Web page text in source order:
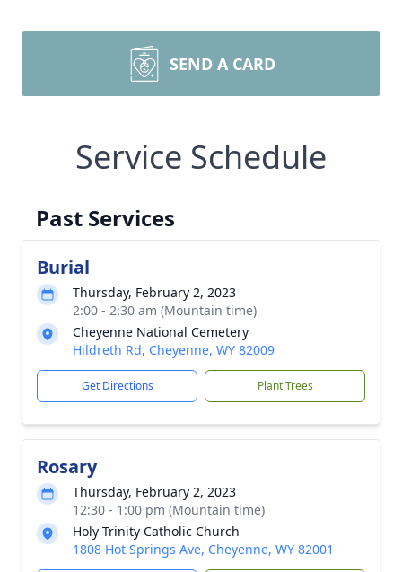
SEND A CARD
Service Schedule
Past Services
Burial
Thursday, February 2, 2023
2:00 - 2:30 am (Mountain time)
Cheyenne National Cemetery
Hildreth Rd, Cheyenne, WY 82009
Get Directions Plant Trees
Rosary
Thursday, February 2, 2023
12:30 - 1:00 pm (Mountain time)
Holy Trinity Catholic Church
1808 Hot Springs Ave, Cheyenne, WY 82001